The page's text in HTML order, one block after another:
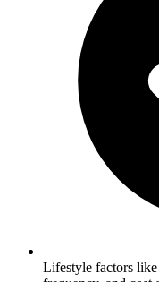
Lifestyle factors